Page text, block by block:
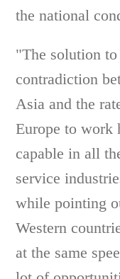
the national
"The solution
contradiction
Asia and the
Europe to work
capable in all
service
while pointing
Western
at the same